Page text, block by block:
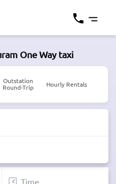
One Way taxi
Outstation
Round-Trip
Hourly Rentals